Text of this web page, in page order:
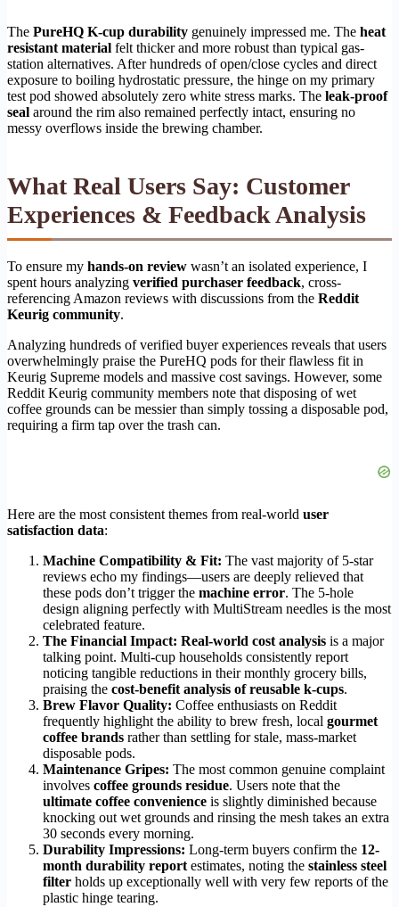
The PureHQ K-cup durability genuinely impressed me. The heat
resistant material felt thicker and more robust than typical gas-
station alternatives. After hundreds of open/close cycles and direct
exposure to boiling hydrostatic pressure, the hinge on my primary
test pod showed absolutely zero white stress marks. The leak-proof
seal around the rim also remained perfectly intact, ensuring no
messy overflows inside the brewing chamber.
What Real Users Say: Customer
Experiences & Feedback Analysis
To ensure my hands-on review wasn’t an isolated experience, I
spent hours analyzing verified purchaser feedback, cross-
referencing Amazon reviews with discussions from the Reddit
Keurig community.
Analyzing hundreds of verified buyer experiences reveals that users
overwhelmingly praise the PureHQ pods for their flawless fit in
Keurig Supreme models and massive cost savings. However, some
Reddit Keurig community members note that disposing of wet
coffee grounds can be messier than simply tossing a disposable pod,
requiring a firm tap over the trash can.
Here are the most consistent themes from real-world user
satisfaction data:
Machine Compatibility & Fit: The vast majority of 5-star
reviews echo my findings—users are deeply relieved that
these pods don’t trigger the machine error. The 5-hole
design aligning perfectly with MultiStream needles is the most
celebrated feature.
The Financial Impact: Real-world cost analysis is a major
talking point. Multi-cup households consistently report
noticing tangible reductions in their monthly grocery bills,
praising the cost-benefit analysis of reusable k-cups.
Brew Flavor Quality: Coffee enthusiasts on Reddit
frequently highlight the ability to brew fresh, local gourmet
coffee brands rather than settling for stale, mass-market
disposable pods.
Maintenance Gripes: The most common genuine complaint
involves coffee grounds residue. Users note that the
ultimate coffee convenience is slightly diminished because
knocking out wet grounds and rinsing the mesh takes an extra
30 seconds every morning.
Durability Impressions: Long-term buyers confirm the 12-
month durability report estimates, noting the stainless steel
filter holds up exceptionally well with very few reports of the
plastic hinge tearing.